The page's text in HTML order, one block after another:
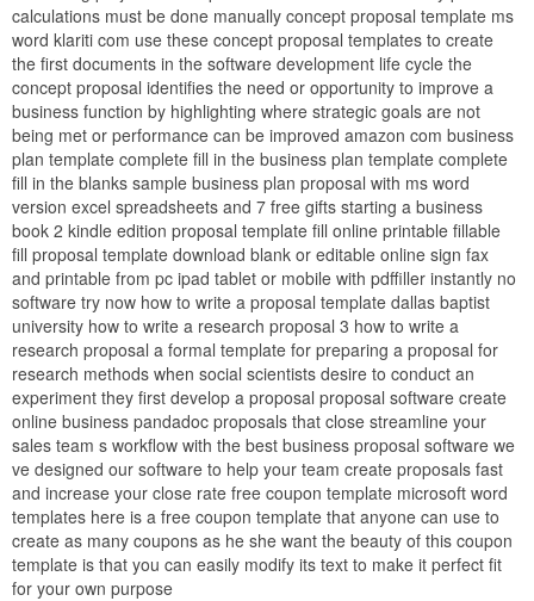
calculations must be done manually concept proposal template ms
word klariti com use these concept proposal templates to create
the first documents in the software development life cycle the
concept proposal identifies the need or opportunity to improve a
business function by highlighting where strategic goals are not
being met or performance can be improved amazon com business
plan template complete fill in the business plan template complete
fill in the blanks sample business plan proposal with ms word
version excel spreadsheets and 7 free gifts starting a business
book 2 kindle edition proposal template fill online printable fillable
fill proposal template download blank or editable online sign fax
and printable from pc ipad tablet or mobile with pdffiller instantly no
software try now how to write a proposal template dallas baptist
university how to write a research proposal 3 how to write a
research proposal a formal template for preparing a proposal for
research methods when social scientists desire to conduct an
experiment they first develop a proposal proposal software create
online business pandadoc proposals that close streamline your
sales team s workflow with the best business proposal software we
ve designed our software to help your team create proposals fast
and increase your close rate free coupon template microsoft word
templates here is a free coupon template that anyone can use to
create as many coupons as he she want the beauty of this coupon
template is that you can easily modify its text to make it perfect fit
for your own purpose